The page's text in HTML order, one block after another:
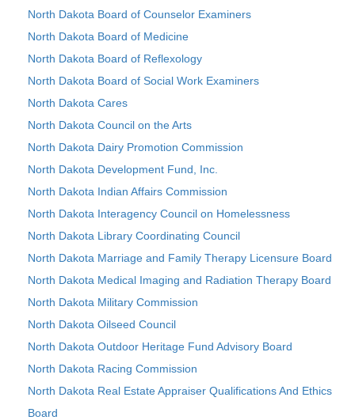
North Dakota Board of Counselor Examiners
North Dakota Board of Medicine
North Dakota Board of Reflexology
North Dakota Board of Social Work Examiners
North Dakota Cares
North Dakota Council on the Arts
North Dakota Dairy Promotion Commission
North Dakota Development Fund, Inc.
North Dakota Indian Affairs Commission
North Dakota Interagency Council on Homelessness
North Dakota Library Coordinating Council
North Dakota Marriage and Family Therapy Licensure Board
North Dakota Medical Imaging and Radiation Therapy Board
North Dakota Military Commission
North Dakota Oilseed Council
North Dakota Outdoor Heritage Fund Advisory Board
North Dakota Racing Commission
North Dakota Real Estate Appraiser Qualifications And Ethics
Board